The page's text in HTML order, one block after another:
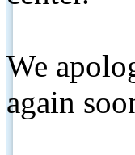
We
again